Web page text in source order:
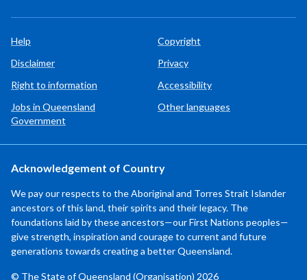
Help
Copyright
Disclaimer
Privacy
Right to information
Accessibility
Jobs in Queensland
Government
Other languages
Acknowledgement of Country
We pay our respects to the Aboriginal and Torres Strait Islander
ancestors of this land, their spirits and their legacy. The
foundations laid by these ancestors—our First Nations peoples—
give strength, inspiration and courage to current and future
generations towards creating a better Queensland.
© The State of Queensland (Organisation) 2026